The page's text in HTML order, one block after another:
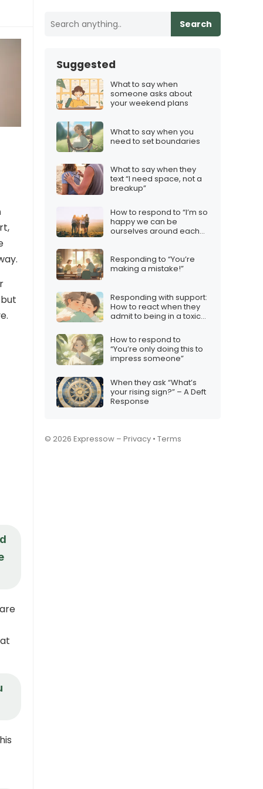
Search
Suggested
What to say when
someone asks about
your weekend plans
What to say when you
need to set boundaries
What to say when they
text “I need space, not a
breakup”
How to respond to “I’m so
happy we can be
ourselves around each
Responding to “You’re
making a mistake!”
Responding with support:
How to react when they
admit to being in a toxic
How to respond to
“You’re only doing this to
impress someone”
When they ask “What’s
your rising sign?” – A Deft
Response
© 2026 Expressow – Privacy • Terms